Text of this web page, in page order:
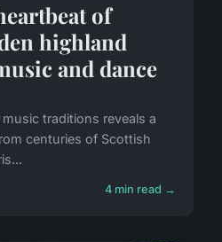
of
highland
and dance
traditions reveals a
centuries of Scottish
4 min read →